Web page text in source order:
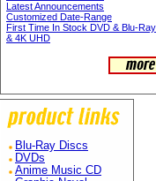
Latest Announcements
Customized Date-Range
First Time In Stock DVD & Blu-Ray
& 4K UHD
Blu-Ray Discs
DVDs
Anime Music CD